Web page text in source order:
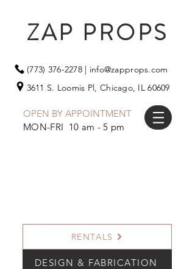
ZAP PROPS
(773) 376-2278| info@zapprops.com
3611 S. Loomis Pl, Chicago, IL 60609
OPEN BY APPOINTMENT
MON-FRI 10 am - 5 pm
RENTALS
DESIGN & FABRICATION